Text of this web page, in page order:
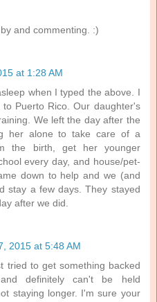
and commenting. :)
at 1:28 AM
when I typed the above. I
Puerto Rico. Our daughter's
We left the day after the
her alone to take care of a
the birth, get her younger
every day, and house/pet-
down to help and we (and
stay a few days. They stayed
after we did.
2015 at 5:48 AM
tried to get something backed
definitely can't be held
staying longer. I'm sure your